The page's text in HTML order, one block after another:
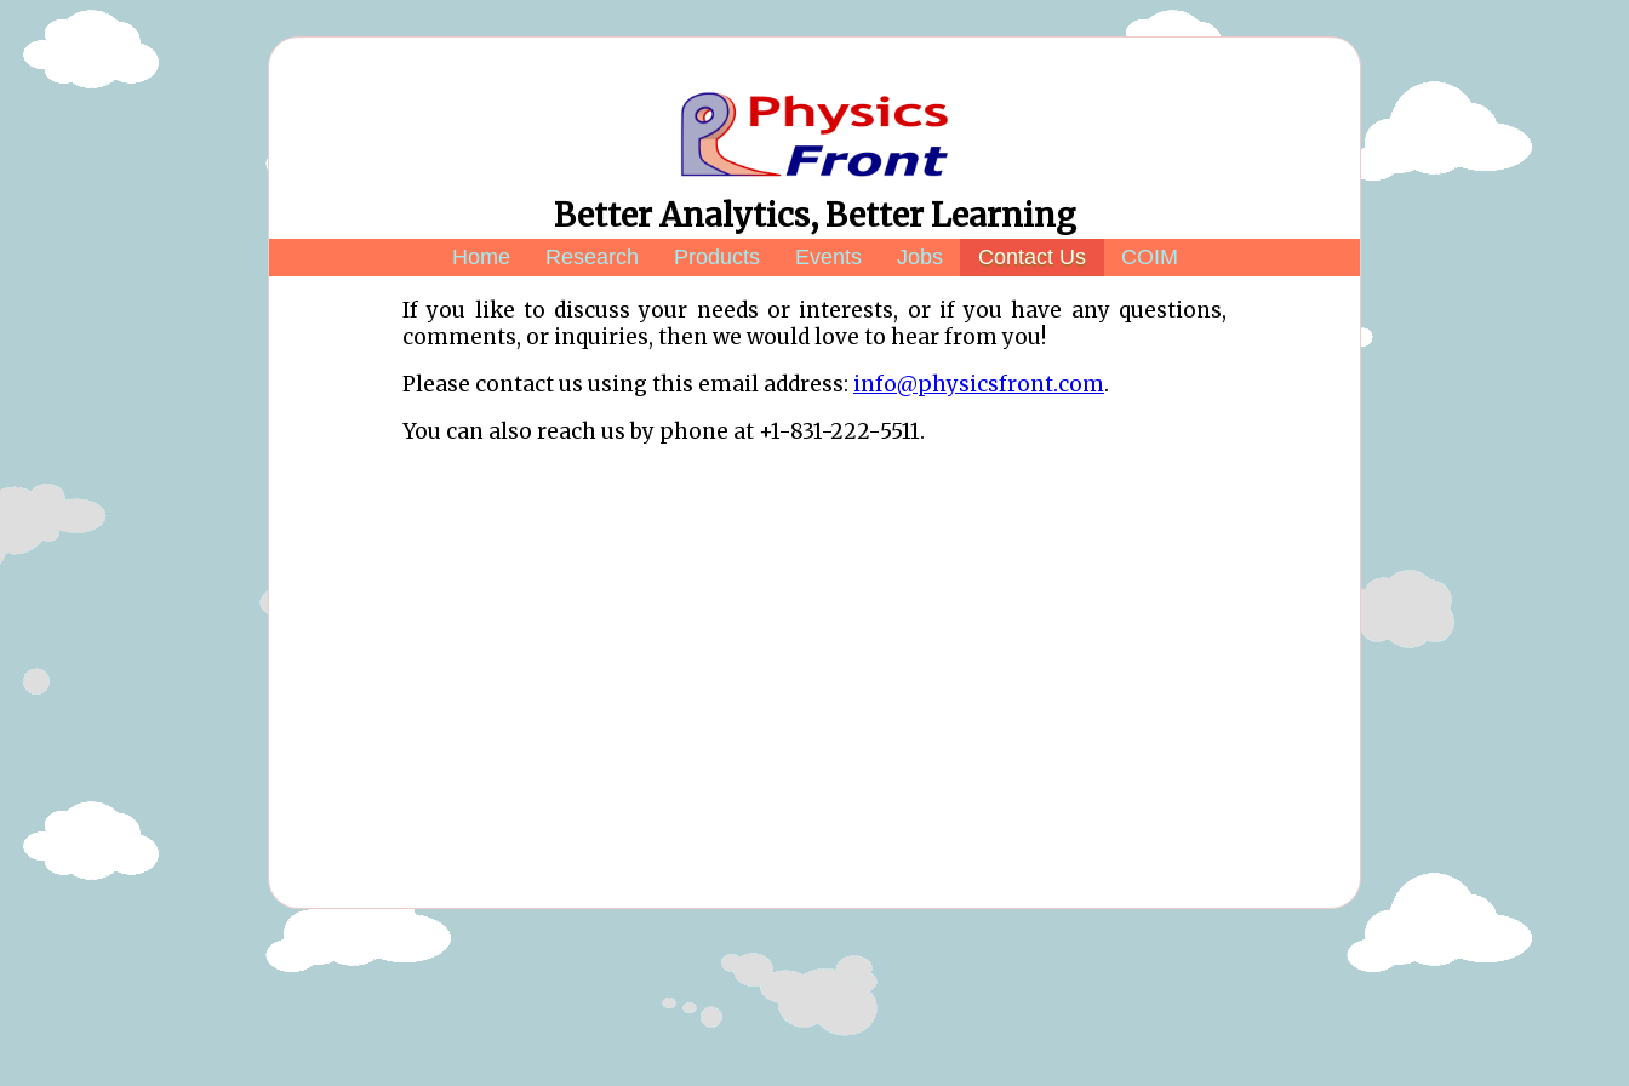
Better Analytics, Better Learning
Home Research Products Events Jobs Contact Us COIM
If you like to discuss your needs or interests, or if you have any questions,
comments, or inquiries, then we would love to hear from you!
Please contact us using this email address: info@physicsfront.com.
You can also reach us by phone at +1-831-222-5511.